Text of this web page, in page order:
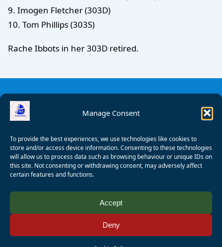
Manage Consent
To provide the best experiences, we use technologies like cookies to
store and/or access device information. Consenting to these technologies
will allow us to process data such as browsing behaviour or unique IDs on
this site. Not consenting or withdrawing consent, may adversely affect
certain features and functions.
Accept
Deny
9. Imogen Fletcher (303D)
10. Tom Phillips (303S)
Rache Ibbots in her 303D retired.
Wagner
Registered Charity Number: